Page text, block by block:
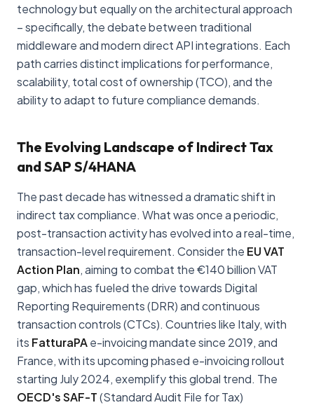
technology but equally on the architectural approach
– specifically, the debate between traditional
middleware and modern direct API integrations. Each
path carries distinct implications for performance,
scalability, total cost of ownership (TCO), and the
ability to adapt to future compliance demands.
The Evolving Landscape of Indirect Tax
and SAP S/4HANA
The past decade has witnessed a dramatic shift in
indirect tax compliance. What was once a periodic,
post-transaction activity has evolved into a real-time,
transaction-level requirement. Consider the EU VAT
Action Plan, aiming to combat the €140 billion VAT
gap, which has fueled the drive towards Digital
Reporting Requirements (DRR) and continuous
transaction controls (CTCs). Countries like Italy, with
its FatturaPAe-invoicing mandate since 2019, and
France, with its upcoming phased e-invoicing rollout
starting July 2024, exemplify this global trend. The
OECD's SAF-T(Standard Audit File for Tax)